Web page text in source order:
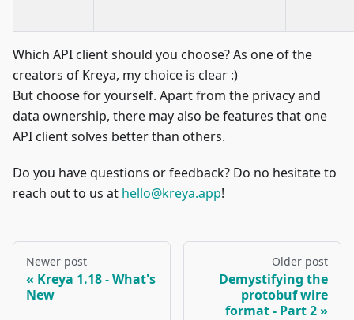
Which API client should you choose? As one of the
creators of Kreya, my choice is clear :)
But choose for yourself. Apart from the privacy and
data ownership, there may also be features that one
API client solves better than others.
Do you have questions or feedback? Do no hesitate to
reach out to us at hello@kreya.app!
Newer post
Kreya 1.18 - What's
New
Older post
Demystifying the
protobuf wire
format - Part 2